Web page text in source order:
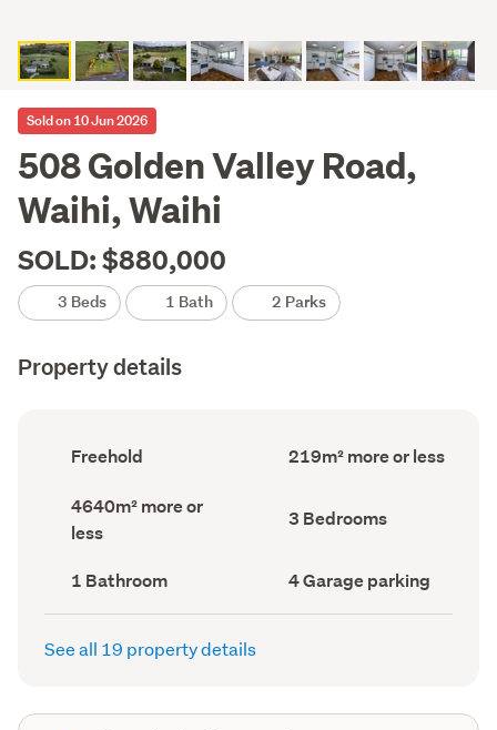
Sold on 10 Jun 2026
508 Golden Valley Road,
Waihi, Waihi
SOLD: $880,000
3 Beds 1 Bath 2 Parks
Property details
Ownership
type
record)
Freehold
Floor
Area
219m² more or less
Land
area
(Council
4640m² more or
less
Bedrooms
(Council
3 Bedrooms
Bathrooms
(Council
record)
1 Bathroom
Garage
parking
(Council
4 Garage parking
See all 19 property details